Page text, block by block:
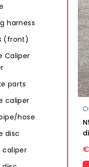
harness
(front)
Caliper
parts
caliper
hose
disc
caliper